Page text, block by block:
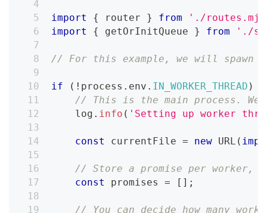
import { router } from
'./
import
{ getOrInitQueue } from './
// For this example, we will spawn
if ( ! process . env . IN_WORKER_THREAD )
// This is the main process.
    log
. info ( 'Setting up worker
const currentFile = new URL (
// Store a promise per worker,
const
promises = [ ] ;
// You can decide how many